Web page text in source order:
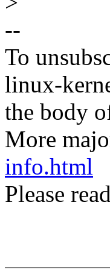
--
To
linux-
the body
More
info.html
Please